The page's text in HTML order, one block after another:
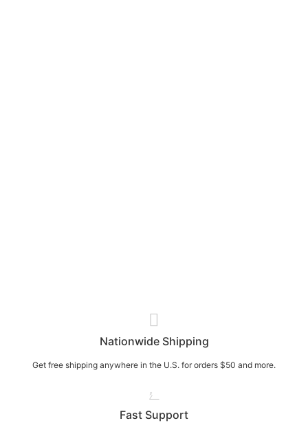
Nationwide Shipping
Get free shipping anywhere in the U.S. for orders $50 and more.
Fast Support